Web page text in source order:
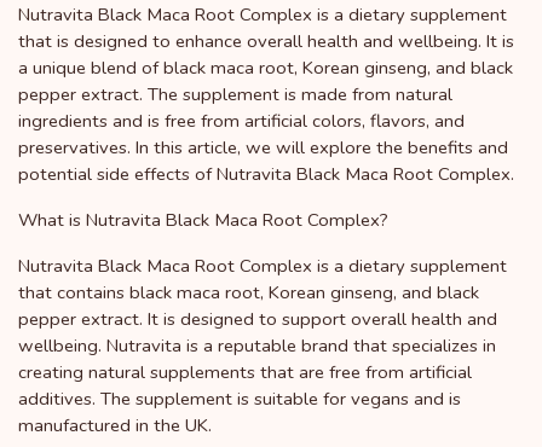
Nutravita Black Maca Root Complex is a dietary supplement
that is designed to enhance overall health and wellbeing. It is
a unique blend of black maca root, Korean ginseng, and black
pepper extract. The supplement is made from natural
ingredients and is free from artificial colors, flavors, and
preservatives. In this article, we will explore the benefits and
potential side effects of Nutravita Black Maca Root Complex.
What is Nutravita Black Maca Root Complex?
Nutravita Black Maca Root Complex is a dietary supplement
that contains black maca root, Korean ginseng, and black
pepper extract. It is designed to support overall health and
wellbeing. Nutravita is a reputable brand that specializes in
creating natural supplements that are free from artificial
additives. The supplement is suitable for vegans and is
manufactured in the UK.